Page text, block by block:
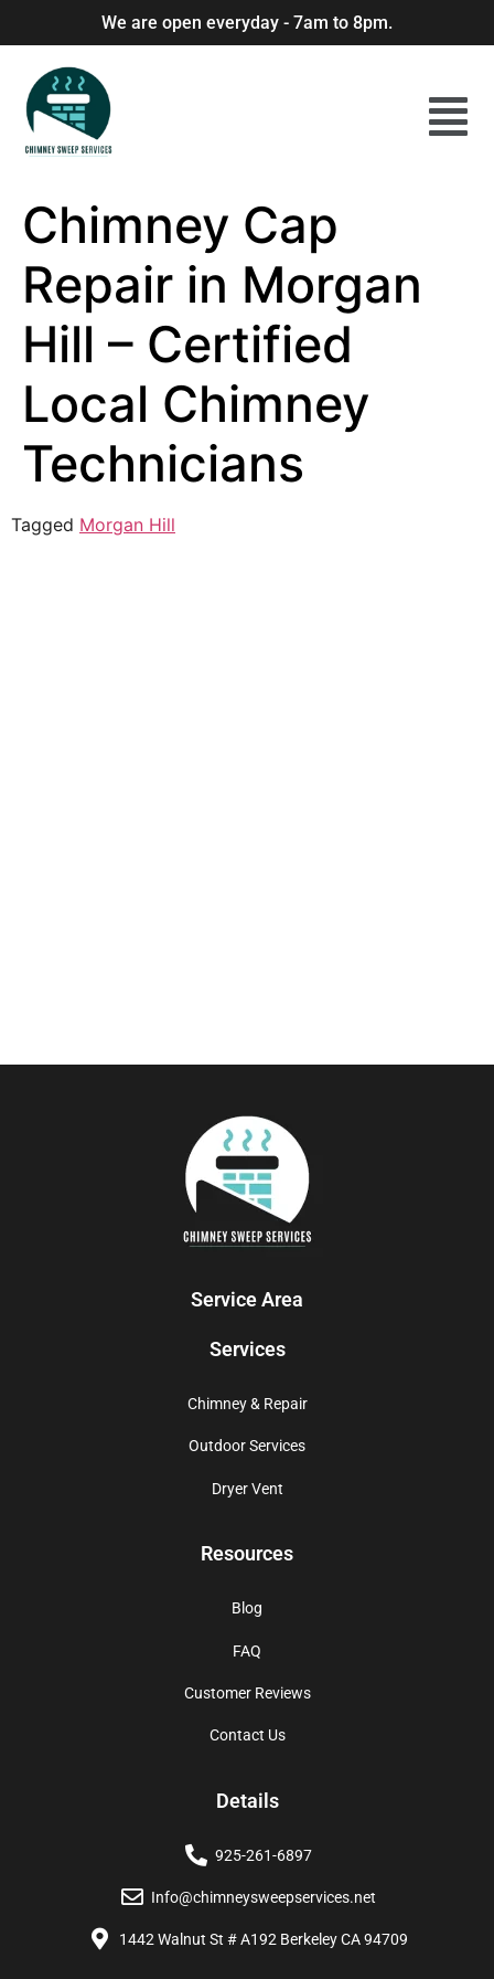
We are open everyday - 7am to 8pm.
Chimney Cap
Repair in Morgan
Hill – Certified
Local Chimney
Technicians
Tagged Morgan Hill
Service Area
Services
Chimney & Repair
Outdoor Services
Dryer Vent
Resources
Blog
FAQ
Customer Reviews
Contact Us
Details
925-261-6897
Info@chimneysweepservices.net
1442 Walnut St # A192 Berkeley CA 94709